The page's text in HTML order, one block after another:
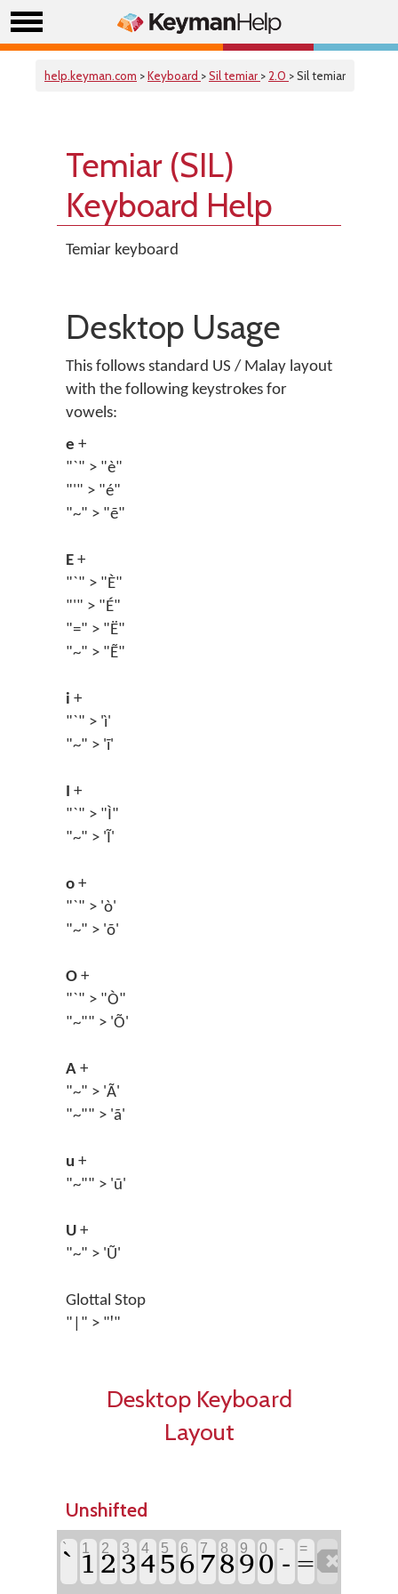
help.keyman.com >Keyboard >Sil temiar > 2.0 > Sil temiar
Temiar (SIL)
Keyboard Help
Temiar keyboard
Desktop Usage
This follows standard US / Malay layout
with the following keystrokes for
vowels:
e +
"`" > "è"
"'" > "é"
"~" > "ẽ"
E +
"`" > "È"
"'" > "É"
"=" > "Ë"
"~" > "Ẽ"
i +
"`" > 'ì'
"~" > 'ĩ'
I +
"`" > "Ì"
"~" > 'Ĩ'
o +
"`" > 'ò'
"~" > 'õ'
O +
"`" > "Ò"
"~"" > 'Õ'
A +
"~" > 'Ã'
"~"" > 'ã'
u +
"~"" > 'ũ'
U +
"~" > 'Ũ'
Glottal Stop
"|" > "ꞌ"
Desktop Keyboard
Layout
Unshifted
`` 11 2
2 3
3 4
4 5
5 6
6 7
7 8
8 9
9 0
0 -- =
=